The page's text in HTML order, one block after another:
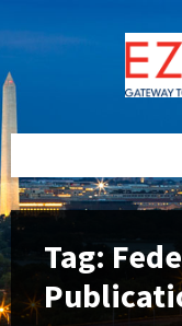
to
content
to
left
sidebar
to
right
sidebar
to
footer
Tag: